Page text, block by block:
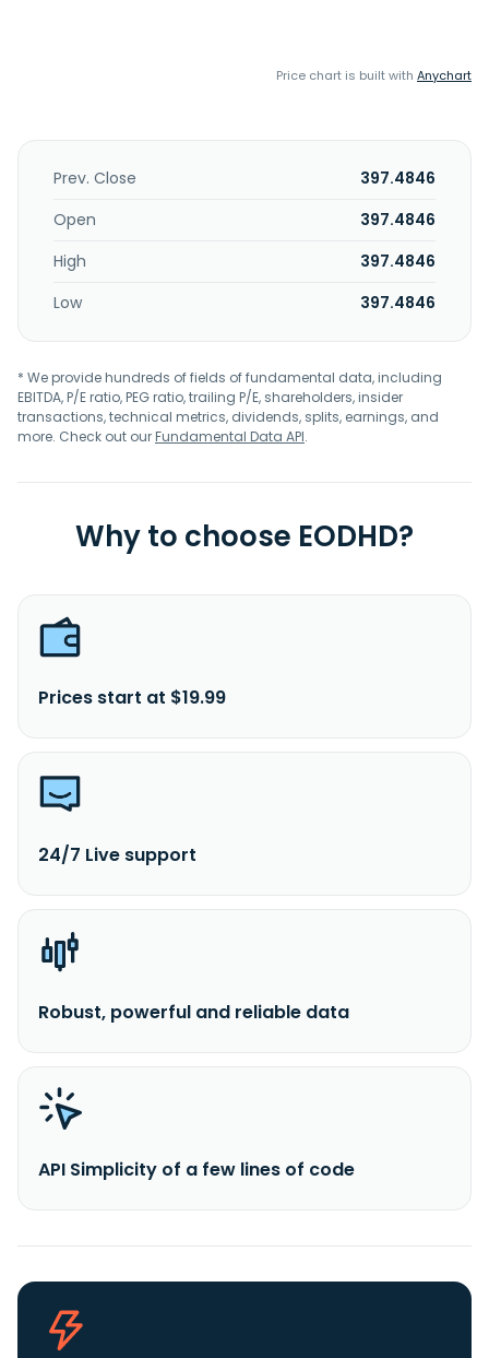
Price chart is built with Anychart
Prev. Close
397.4846
Open
397.4846
High
397.4846
Low
397.4846
* We provide hundreds of fields of fundamental data, including
EBITDA, P/E ratio, PEG ratio, trailing P/E, shareholders, insider
transactions, technical metrics, dividends, splits, earnings, and
more. Check out ourFundamental Data API.
Why to choose EODHD?
Prices start at $19.99
24/7 Live support
Robust, powerful and reliable data
API Simplicity of a few lines of code